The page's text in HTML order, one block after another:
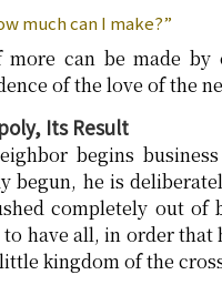
much can I make?”
more can be made by
of the love of the
Its Result
begins
begun, he is
completely out of
to have all, in order
kingdom of the